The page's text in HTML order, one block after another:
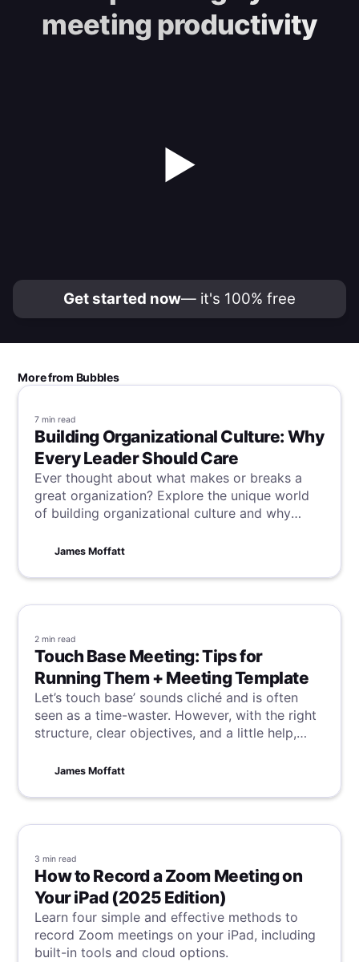
meeting productivity
▶
Get started now— it's 100% free
More from Bubbles
7 min read
Building Organizational Culture: Why
Every Leader Should Care
Ever thought about what makes or breaks a
great organization? Explore the unique world
of building organizational culture and why
value-driven workplace.
James Moffatt
2 min read
Touch Base Meeting: Tips for
Running Them + Meeting Template
Let’s touch base’ sounds cliché and is often
seen as a time-waster. However, with the right
structure, clear objectives, and a little help,
most productive discussions in your
James Moffatt
3 min read
How to Record a Zoom Meeting on
Your iPad (2025 Edition)
Learn four simple and effective methods to
record Zoom meetings on your iPad, including
built-in tools and cloud options.